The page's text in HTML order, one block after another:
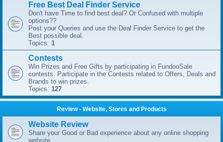
Free Best Deal Finder Service
Don't have Time to find best deal? Or Confused with multiple
options??
Post your Queries and use the Deal Finder Service to get the
Best possible deal.
Topics: 1
Contests
Win Prizes and Free Gifts by participating in FundooSale
contests. Participate in the Contests related to Offers, Deals and
Brands to win prizes.
Topics: 127
Review - Website, Stores and Products
Website Review
Share your Good or Bad experience about any online shopping
website.